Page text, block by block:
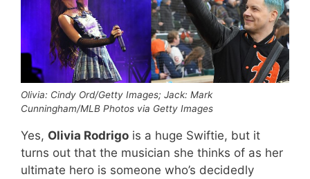
Olivia: Cindy Ord/Getty Images; Jack: Mark
Cunningham/MLB Photos via Getty Images
Yes, Olivia Rodrigo is a huge Swiftie, but it
turns out that the musician she thinks of as her
ultimate hero is someone who’s decidedly